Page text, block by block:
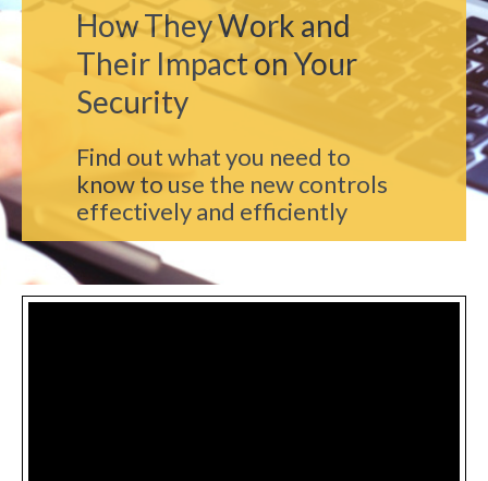
How They Work and
Their Impact on Your
Security
Find out what you need to
know to use the new controls
effectively and efficiently